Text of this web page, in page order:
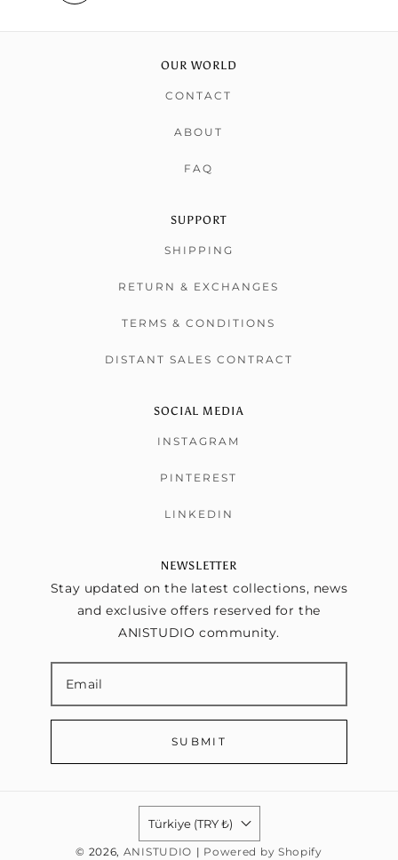
OUR WORLD
CONTACT
ABOUT
FAQ
SUPPORT
SHIPPING
RETURN & EXCHANGES
TERMS & CONDITIONS
DISTANT SALES CONTRACT
SOCIAL MEDIA
INSTAGRAM
PINTEREST
LINKEDIN
NEWSLETTER
Stay updated on the latest collections, news
and exclusive offers reserved for the
ANISTUDIO community.
SUBMIT
Türkiye (TRY ₺)
© 2026, ANISTUDIO Powered by Shopify